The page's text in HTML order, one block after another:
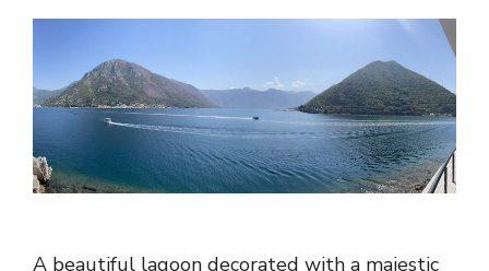
A beautiful lagoon decorated with a majestic